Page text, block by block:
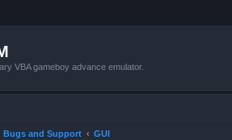
VBA gameboy advance emulator.
Bugs and Support GUI